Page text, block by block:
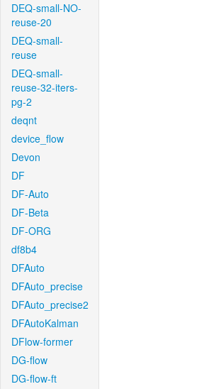
DEQ-small-NO-
reuse-20
DEQ-small-
reuse
DEQ-small-
reuse-32-iters-
pg-2
deqnt
device_flow
Devon
DF
DF-Auto
DF-Beta
DF-ORG
df8b4
DFAuto
DFAuto_precise
DFAuto_precise2
DFAutoKalman
DFlow-former
DG-flow
DG-flow-ft